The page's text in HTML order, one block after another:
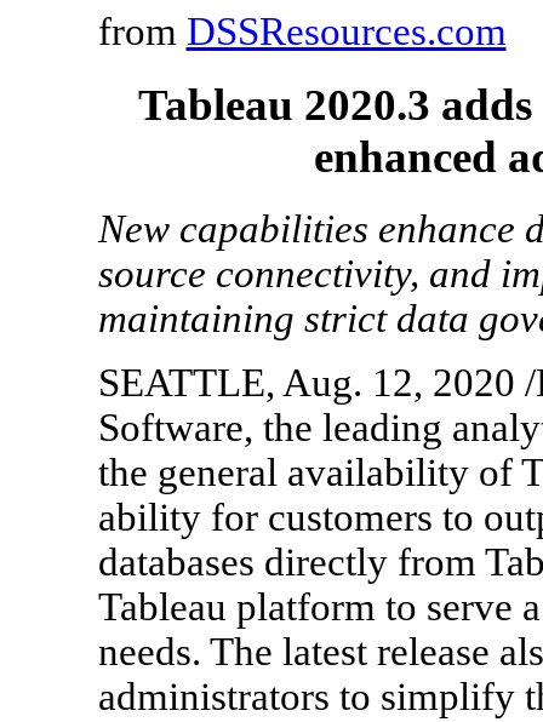
from DSSResources.com
Tableau 2020.3
enhanced
New capabilities enhance
source connectivity, and
maintaining strict data
SEATTLE, Aug. 12, 2020
Software, the leading
the general availability of
ability for customers to
databases directly from
Tableau platform to serve
needs. The latest release
administrators to simplify